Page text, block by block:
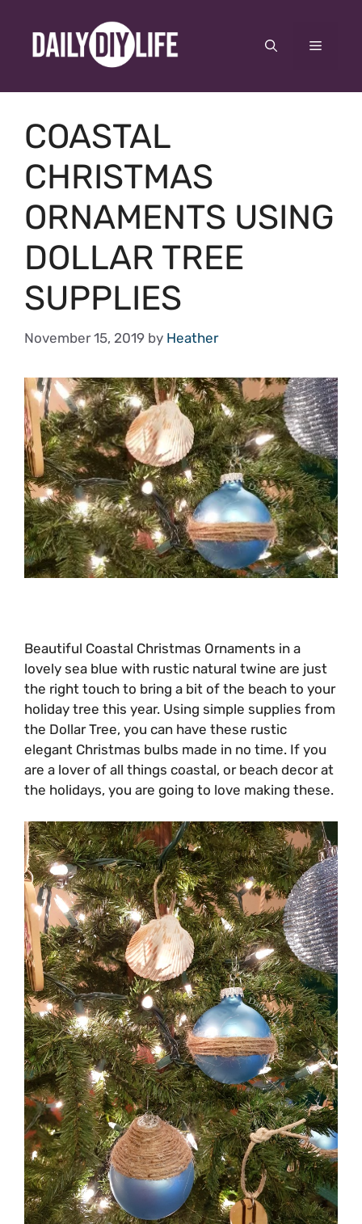
content
Menu
COASTAL
CHRISTMAS
ORNAMENTS USING
DOLLAR TREE
SUPPLIES
November 15, 2019 by Heather
Beautiful Coastal Christmas Ornaments in a
lovely sea blue with rustic natural twine are just
the right touch to bring a bit of the beach to your
holiday tree this year. Using simple supplies from
the Dollar Tree, you can have these rustic
elegant Christmas bulbs made in no time. If you
are a lover of all things coastal, or beach decor at
the holidays, you are going to love making these.